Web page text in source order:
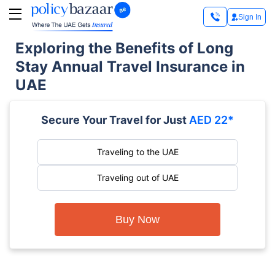
Sign In
Exploring the Benefits of Long
Stay Annual Travel Insurance in
UAE
Secure Your Travel for Just AED 22*
Traveling to the UAE
Traveling out of UAE
Buy Now